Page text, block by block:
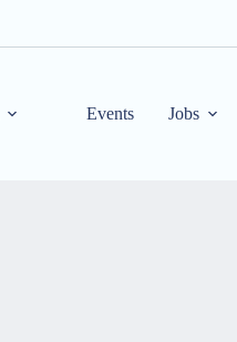
Events Jobs